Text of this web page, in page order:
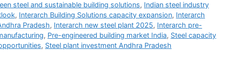
steel and sustainable building solutions, Indian steel industry
, Interarch Building Solutions capacity expansion, Interarch
Pradesh, Interarch new steel plant 2025, Interarch pre-
, Pre-engineered building market India, Steel capacity
, Steel plant investment Andhra Pradesh